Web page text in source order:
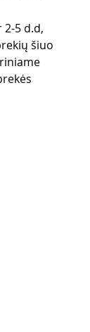
2-5 d.d,
šiuo